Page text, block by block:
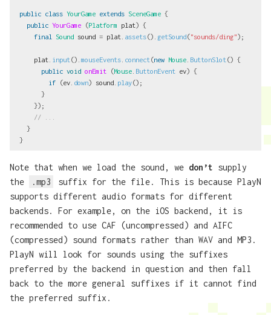
public class YourGame extends SceneGame {
public YourGame (Platform plat) {
final
Sound sound = plat assets(). getSound("sounds/ding");
plat input (). mouseEvents connect (new Mouse ButtonSlot () {
public void onEmit (Mouse ButtonEvent ev) {
if
(ev down) sound play();
}
});
// ...
}
}
Note that when we load the sound, we don’t supply
the
.mp3
suffix for the file. This is because PlayN
supports different audio formats for different
backends. For example, on the iOS backend, it is
recommended to use CAF (uncompressed) and AIFC
(compressed) sound formats rather than WAV and MP3.
PlayN will look for sounds using the suffixes
preferred by the backend in question and then fall
back to the more general suffixes if it cannot find
the preferred suffix.